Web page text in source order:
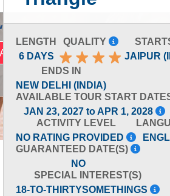
Advanced Search
LENGTH
6 DAYS
QUALITY
JAIPUR
ENDS IN
NEW DELHI (INDIA)
AVAILABLE TOUR START
JAN 23, 2027 to APR 1, 2028
ACTIVITY LEVEL
NO RATING PROVIDED
GUARANTEED DATE(S)
NO
SPECIAL INTEREST(S)
18-TO-THIRTYSOMETHINGS